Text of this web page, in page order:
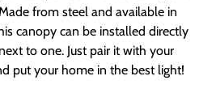
from steel and available in
canopy can be installed directly
to one. Just pair it with your
put your home in the best light!